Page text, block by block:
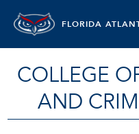
FLORIDA
COLLEGE
AND